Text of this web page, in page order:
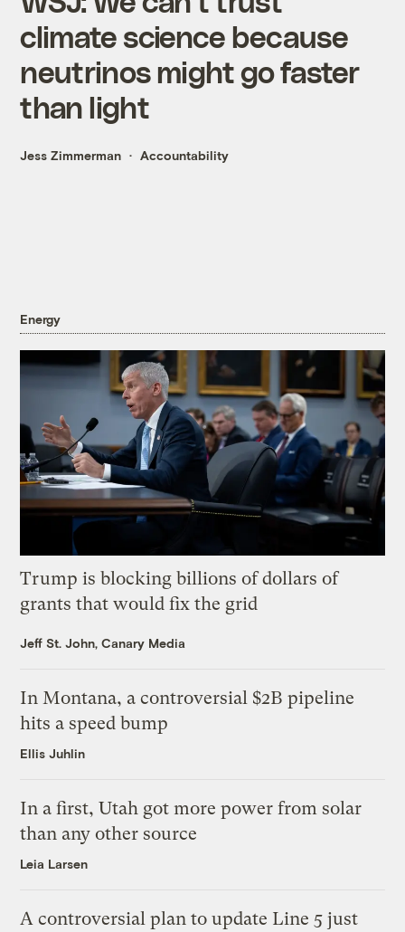
climate science because
neutrinos might go faster
than light
Jess Zimmerman Accountability
Energy
Trump is blocking billions of dollars of
grants that would fix the grid
Jeff St. John, Canary Media
In Montana, a controversial $2B pipeline
hits a speed bump
Ellis Juhlin
In a first, Utah got more power from solar
than any other source
Leia Larsen
A controversial plan to update Line 5 just